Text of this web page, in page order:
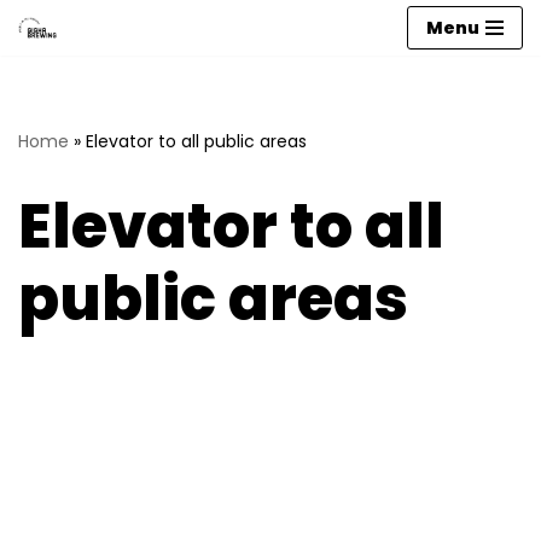
Menu
Home » Elevator to all public areas
Elevator to all
public areas